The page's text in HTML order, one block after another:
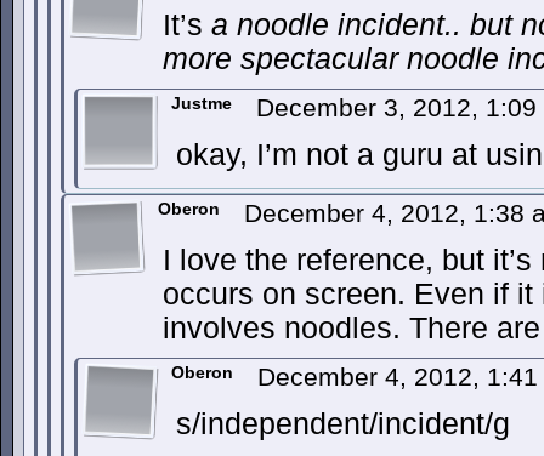
It’s a noodle incident.. but
more spectacular noodle
Justme December 3, 2012,
okay, I’m not a guru at
Oberon December 4, 2012, 1:38
I love the reference, but
occurs on screen. Even if
involves noodles. There
Oberon December 4, 2012,
s/independent/incident/g